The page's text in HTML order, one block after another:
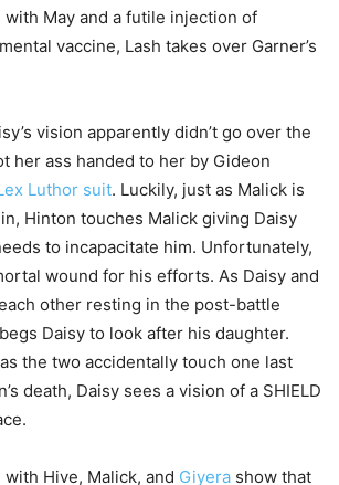
May and a futile injection of
vaccine, Lash takes over Garner’s
vision apparently didn’t go over the
her ass handed to her by Gideon
Luthor suit. Luckily, just as Malick is
Hinton touches Malick giving Daisy
to incapacitate him. Unfortunately,
wound for his efforts. As Daisy and
other resting in the post-battle
Daisy to look after his daughter.
the two accidentally touch one last
death, Daisy sees a vision of a SHIELD
Hive, Malick, and Giyera show that